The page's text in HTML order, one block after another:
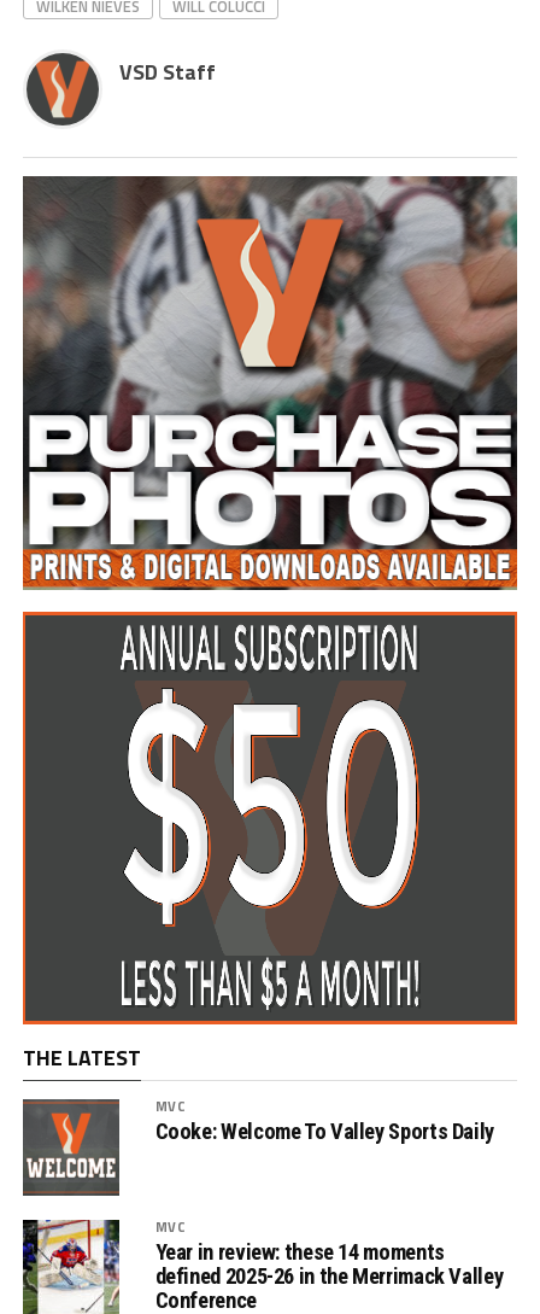
WILKEN NIEVES WILL COLUCCI
VSD Staff
THE LATEST
MVC
Cooke: Welcome To Valley Sports Daily
MVC
Year in review: these 14 moments
defined 2025-26 in the Merrimack Valley
Conference